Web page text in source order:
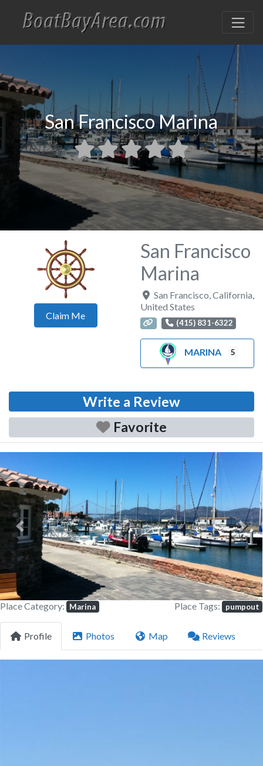
San Francisco Marina
Claim Me
San Francisco
Marina
San Francisco,California,
United States
(415) 831-6322
MARINA 5
Write a Review
Favorite
Previous Next
Place Category: Marina Place Tags: pumpout
Profile Photos Map Reviews